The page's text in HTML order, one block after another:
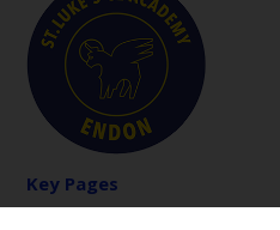
Key Pages